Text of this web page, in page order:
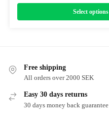
Select options
Free shipping
All orders over 2000 SEK
Easy 30 days returns
30 days money back guarantee